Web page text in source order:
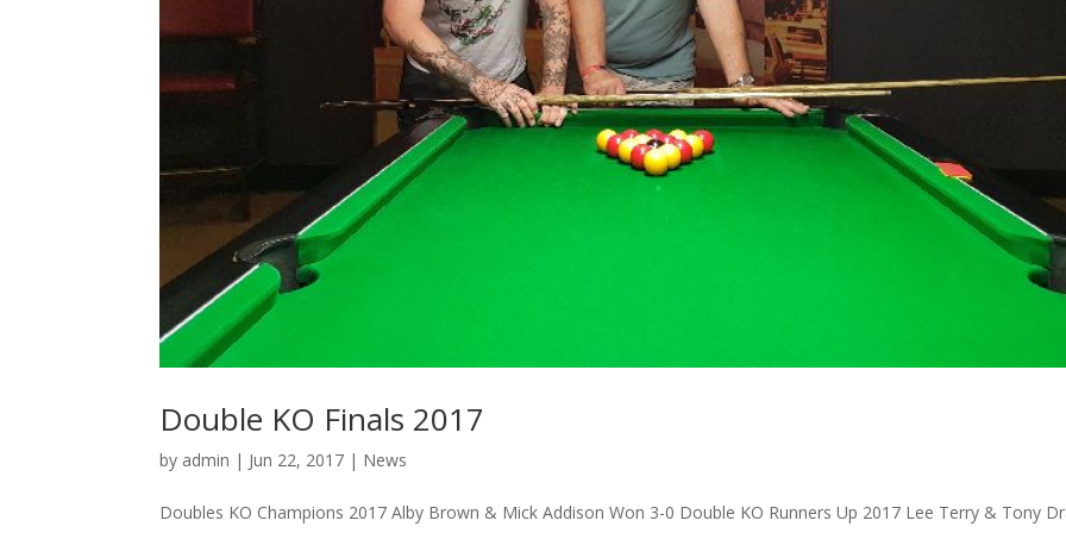
Double KO Finals 2017
by admin | Jun 22, 2017 | News
Doubles KO Champions 2017 Alby Brown & Mick Addison Won 3-0 Double KO Runners Up 2017 Lee Terry & Tony